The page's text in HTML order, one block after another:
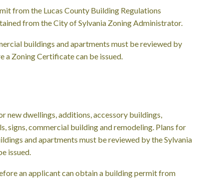
from the Lucas County Building Regulations
from the City of Sylvania Zoning Administrator.
buildings and apartments must be reviewed by
a Zoning Certificate can be issued.
new dwellings, additions, accessory buildings,
signs, commercial building and remodeling. Plans for
and apartments must be reviewed by the Sylvania
issued.
an applicant can obtain a building permit from